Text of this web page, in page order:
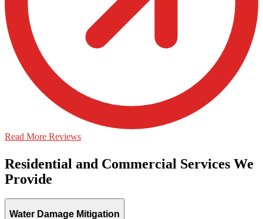
Read More Reviews
Residential and Commercial Services We
Provide
Water Damage Mitigation